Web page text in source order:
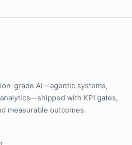
grade AI—agentic systems,
with KPI gates,
measurable outcomes.